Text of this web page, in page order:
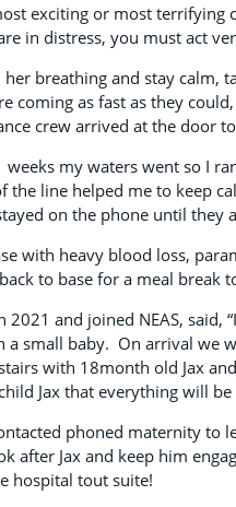
exciting or most terrifying
in distress, you must act
breathing and stay
coming as fast as they
crew arrived at the door to
weeks my waters went so I
the line helped me to keep
on the phone until they
with heavy blood loss,
to base for a meal break
and joined NEAS,
a small baby. On arrival we
with 18month old Jax
Jax that everything will be
phoned maternity to
after Jax and keep him
hospital tout suite!